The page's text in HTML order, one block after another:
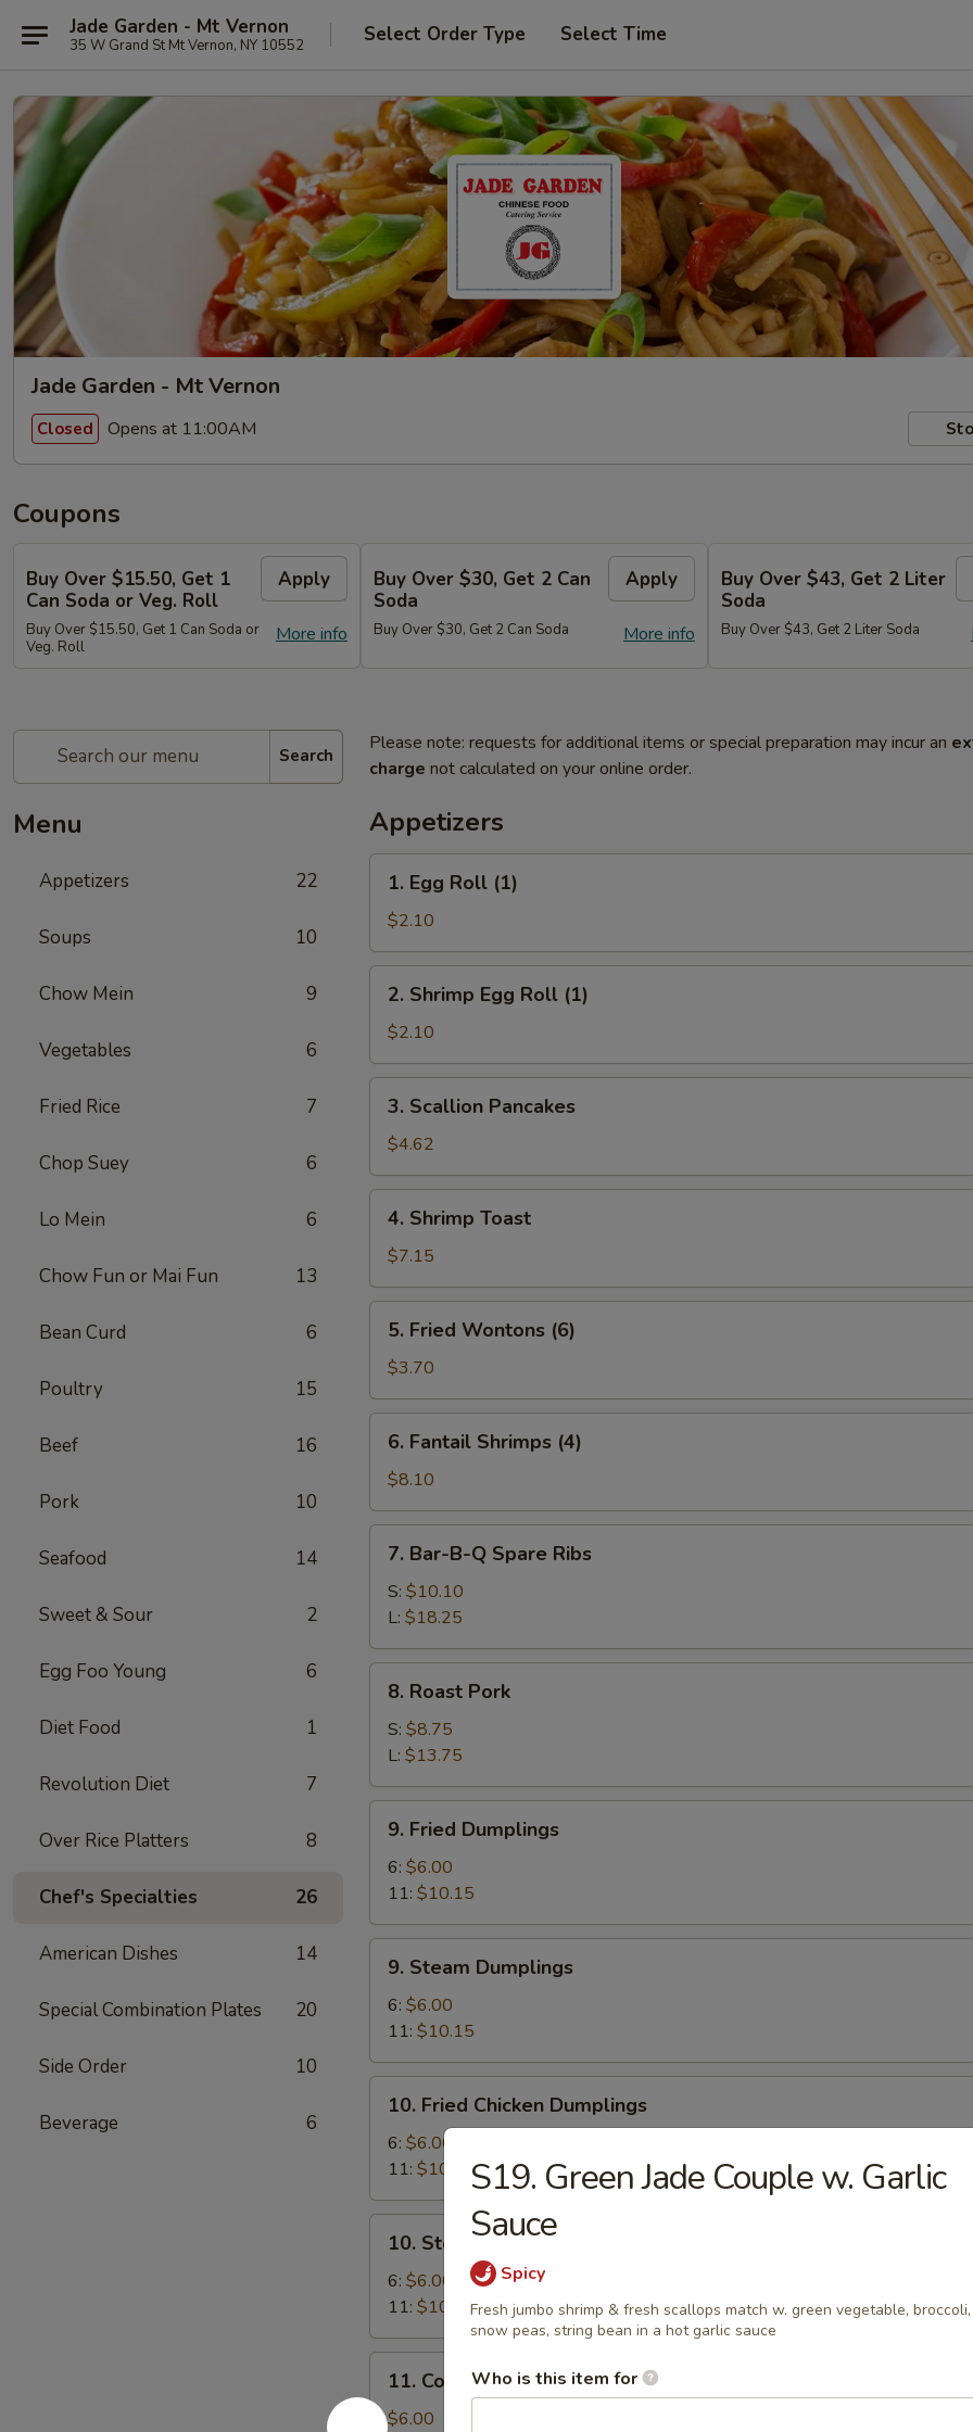
Jade Garden - Mt Vernon
35 W Grand St Mt Vernon, NY 10552 Select Order Type Select Time
Jade Garden - Mt Vernon
Closed Opens at 11:00AM
Coupons
Buy Over $15.50, Get 1
Can Soda or Veg. Roll
Apply
More info
Buy Over $15.50, Get 1 Can Soda or
Veg. Roll
Buy Over $30, Get 2 Can
Soda
Apply
More info
Buy Over $30, Get 2 Can Soda
Buy Over $43, Get 2 Liter
Soda
Buy Over $43, Get 2 Liter Soda
Search
Menu
Appetizers 22
Soups 10
Chow Mein 9
Vegetables 6
Fried Rice 7
Chop Suey 6
Lo Mein 6
Chow Fun or Mai Fun 13
Bean Curd 6
Poultry 15
Beef 16
Pork 10
Seafood 14
Sweet & Sour 2
Egg Foo Young 6
Diet Food 1
Revolution Diet 7
Over Rice Platters 8
Chef's Specialties 26
American Dishes 14
Special Combination Plates 20
Side Order 10
Beverage 6
Please note: requests for additional items or special preparation may incur an
charge not calculated on your online order.
Appetizers
1.
Egg
Roll
(1)
1. Egg Roll (1)
$2.10
2.
Shrimp
Egg
Roll
(1)
2. Shrimp Egg Roll (1)
$2.10
3.
Scallion
Pancakes
3. Scallion Pancakes
$4.62
4.
Shrimp
Toast
4. Shrimp Toast
$7.15
5.
Fried
Wontons
(6)
5. Fried Wontons (6)
$3.70
6.
Fantail
Shrimps
(4)
6. Fantail Shrimps (4)
$8.10
7.
Bar-
B-
Spare
Ribs
7. Bar-B-Q Spare Ribs
S: $10.10
L: $18.25
8.
Roast
Pork
8. Roast Pork
S: $8.75
L: $13.75
9.
Fried
Dumplings
9. Fried Dumplings
6: $6.00
11: $10.15
9.
Steam
Dumplings
9. Steam Dumplings
6: $6.00
11: $10.15
10.
Fried
Chicken
Dumplings
10. Fried Chicken Dumplings
6: $6.00
11: $10.15
10.
Steam
Chicken
Dumplings
10. Steam Chicken Dumplings
6: $6.00
11: $10.15
11.
Cold
Sesame
11. Cold Sesame Noodle
$6.00
S19. Green Jade Couple w. Garlic
Sauce
Spicy
Fresh jumbo shrimp & fresh scallops match w. green vegetable, broccoli,
snow peas, string bean in a hot garlic sauce
Who is this item for